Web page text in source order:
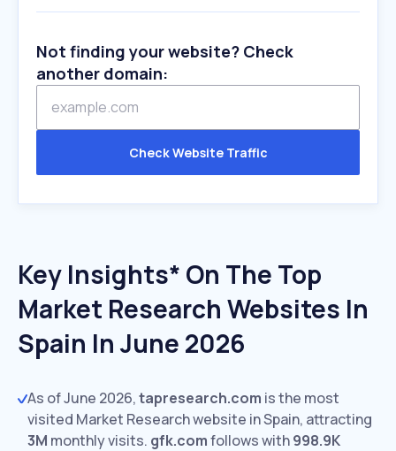
Not finding your website? Check
another domain:
Check Website Traffic
Key Insights* On The Top
Market Research Websites In
Spain In June 2026
As of June 2026,tapresearch.com is the most
visited Market Research website in Spain, attracting
3M monthly visits. gfk.comfollows with998.9K